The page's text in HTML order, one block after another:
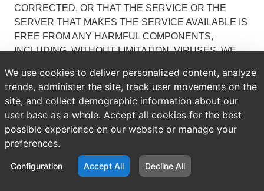
CORRECTED, OR THAT THE SERVICE OR THE
SERVER THAT MAKES THE SERVICE AVAILABLE IS
FREE FROM ANY HARMFUL COMPONENTS,
INCLUDING, WITHOUT LIMITATION, VIRUSES. WE
WARRANTIES THAT THE INFORMATION
(INCLUDING ANY INSTRUCTIONS) ON THE
SERVICE IS ACCURATE, COMPLETE OR USEFUL.
YOU ACKNOWLEDGE THAT YOUR USE OF THE
WEBSITE IS AT YOUR SOLE RISK. WE DO NOT
WARRANT THAT YOUR USE OF THE WEBSITE IS
LAWFUL IN ANY PARTICULAR JURISDICTION, AND
WE SPECIFICALLY DISCLAIM SUCH WARRANTIES.
We use cookies to deliver personalized content, analyze
trends, administer the site, track user movements on the
site, and collect demographic information about our
user base as a whole. Accept all cookies for the best
possible experience on our website or manage your
preferences.
Configuration Accept All Decline All